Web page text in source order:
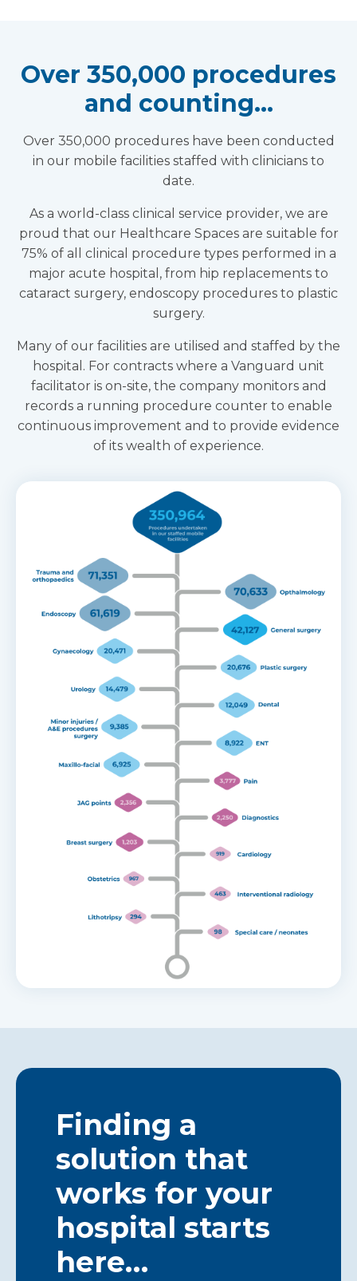
Over 350,000 procedures
and counting…
Over 350,000 procedures have been conducted
in our mobile facilities staffed with clinicians to
date.
As a world-class clinical service provider, we are
proud that our Healthcare Spaces are suitable for
75% of all clinical procedure types performed in a
major acute hospital, from hip replacements to
cataract surgery, endoscopy procedures to plastic
surgery.
Many of our facilities are utilised and staffed by the
hospital. For contracts where a Vanguard unit
facilitator is on-site, the company monitors and
records a running procedure counter to enable
continuous improvement and to provide evidence
of its wealth of experience.
Finding a
solution that
works for your
hospital starts
here…